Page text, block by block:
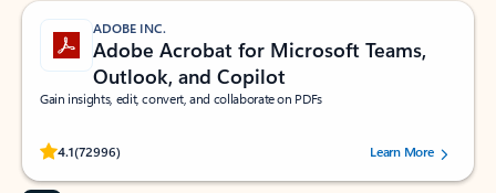
ADOBE INC.
Adobe Acrobat for Microsoft Teams,
Outlook, and Copilot
Gain insights, edit, convert, and collaborate on PDFs
4.1(72996)
Rated (#=ratingAverage#) stars out of 5 stars, by 72996 users.Learn More